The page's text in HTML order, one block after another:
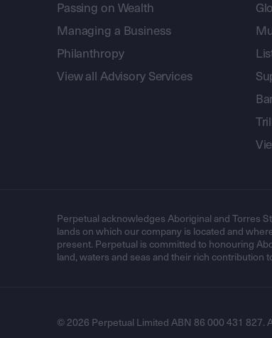
Passing on Wealth
Managing a Business
Philanthropy
View all Advisory Services
Perpetual acknowledges Aboriginal and Torres
lands on which our company is located and
present. Perpetual is committed to honouring
land, waters and seas and their rich contribution
© 2026 Perpetual Limited ABN 86 000 431 827.